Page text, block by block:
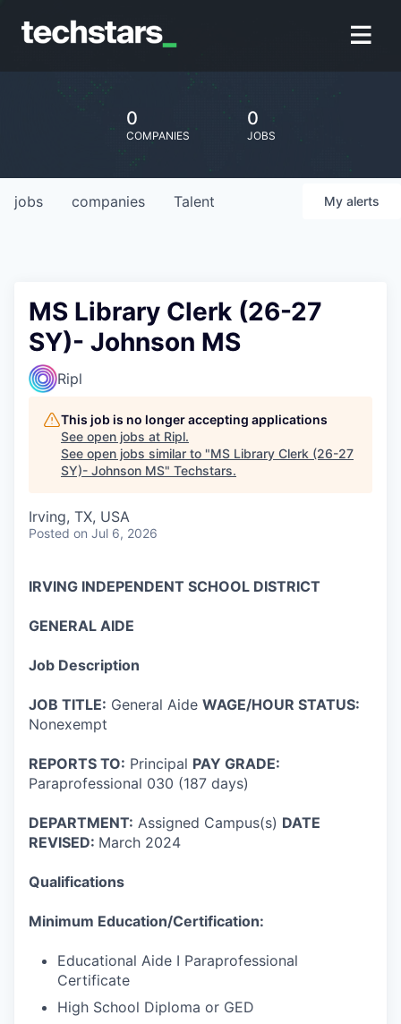
0
COMPANIES
0
JOBS
jobs companies Talent My alerts
MS Library Clerk (26-27
SY)- Johnson MS
Ripl
This job is no longer accepting applications
See open jobs at Ripl.
See open jobs similar to "MS Library Clerk (26-27
SY)- Johnson MS" Techstars.
Irving, TX, USA
Posted on Jul 6, 2026
IRVING INDEPENDENT SCHOOL DISTRICT
GENERAL AIDE
Job Description
JOB TITLE: General Aide WAGE/HOUR STATUS:
Nonexempt
REPORTS TO: Principal PAY GRADE:
Paraprofessional 030 (187 days)
DEPARTMENT: Assigned Campus(s) DATE
REVISED: March 2024
Qualifications
Minimum Education/Certification:
Educational Aide I Paraprofessional
Certificate
High School Diploma or GED